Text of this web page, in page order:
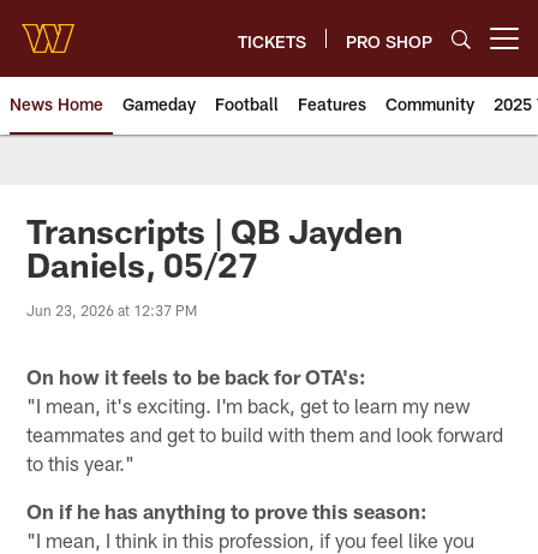
main
content
TICKETS PRO SHOP
News Home Gameday Football Features Community 2025
News | Washington
Transcripts | QB Jayden
Daniels, 05/27
Jun 23, 2026 at 12:37 PM
On how it feels to be back for OTA's:
"I mean, it's exciting. I'm back, get to learn my new
teammates and get to build with them and look forward
to this year."
On if he has anything to prove this season:
"I mean, I think in this profession, if you feel like you